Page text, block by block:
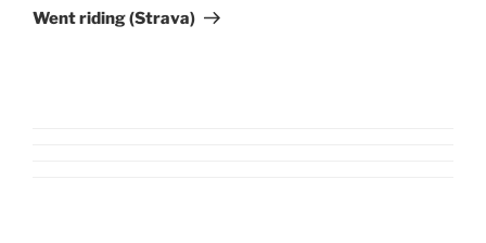
Post
Went riding (Strava)